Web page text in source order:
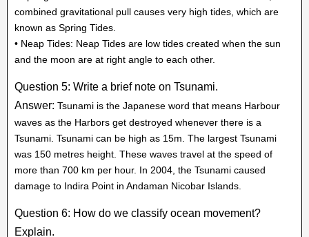
combined gravitational pull causes very high tides, which are
known as Spring Tides.
• Neap Tides: Neap Tides are low tides created when the sun
and the moon are at right angle to each other.
Question 5: Write a brief note on Tsunami.
Answer: Tsunami is the Japanese word that means Harbour
waves as the Harbors get destroyed whenever there is a
Tsunami. Tsunami can be high as 15m. The largest Tsunami
was 150 metres height. These waves travel at the speed of
more than 700 km per hour. In 2004, the Tsunami caused
damage to Indira Point in Andaman Nicobar Islands.
Question 6: How do we classify ocean movement?
Explain.